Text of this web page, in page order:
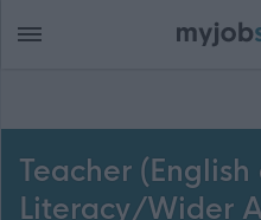
Teacher (English
Literacy/Wider